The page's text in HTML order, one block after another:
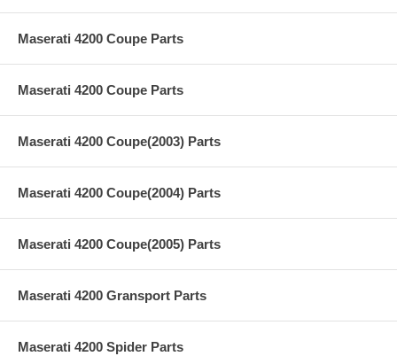
Maserati 4200 Coupe Parts
Maserati 4200 Coupe Parts
Maserati 4200 Coupe(2003) Parts
Maserati 4200 Coupe(2004) Parts
Maserati 4200 Coupe(2005) Parts
Maserati 4200 Gransport Parts
Maserati 4200 Spider Parts